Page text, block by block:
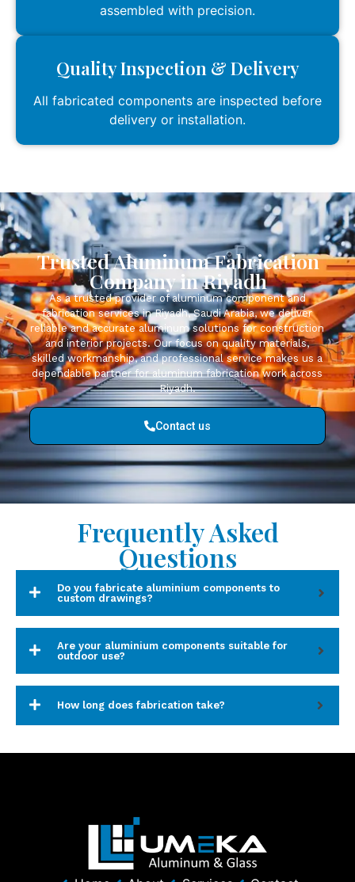
assembled with precision.
Quality Inspection & Delivery
All fabricated components are inspected before
delivery or installation.
Trusted Aluminum Fabrication
Company in Riyadh
As a trusted provider of aluminum component and
fabrication services in Riyadh, Saudi Arabia, we deliver
reliable and accurate aluminum solutions for construction
and interior projects. Our focus on quality materials,
skilled workmanship, and professional service makes us a
dependable partner for aluminum fabrication work across
Riyadh.
Contact us
Frequently Asked
Questions
Do you fabricate aluminium components to
custom drawings?
Are your aluminium components suitable for
outdoor use?
How long does fabrication take?